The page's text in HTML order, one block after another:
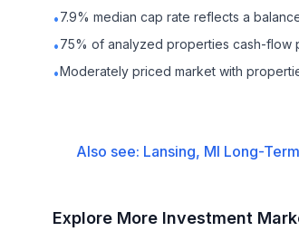
•7.9% median cap rate reflects a
•75% of analyzed properties cash-
•Moderately priced market with
Also see: Lansing, MI Long-
Explore More Investment